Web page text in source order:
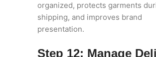
organized, protects garments
shipping, and improves brand
presentation.
Step 12: Manage